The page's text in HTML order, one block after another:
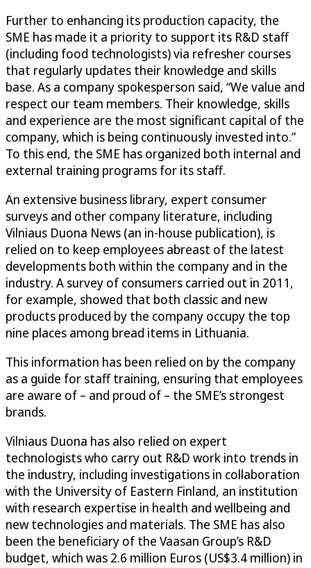
Further to enhancing its production capacity, the
SME has made it a priority to support its R&D staff
(including food technologists) via refresher courses
that regularly updates their knowledge and skills
base. As a company spokesperson said, “We value and
respect our team members. Their knowledge, skills
and experience are the most significant capital of the
company, which is being continuously invested into.”
To this end, the SME has organized both internal and
external training programs for its staff.
An extensive business library, expert consumer
surveys and other company literature, including
Vilniaus Duona News (an in-house publication), is
relied on to keep employees abreast of the latest
developments both within the company and in the
industry. A survey of consumers carried out in 2011,
for example, showed that both classic and new
products produced by the company occupy the top
nine places among bread items in Lithuania.
This information has been relied on by the company
as a guide for staff training, ensuring that employees
are aware of – and proud of – the SME’s strongest
brands.
Vilniaus Duona has also relied on expert
technologists who carry out R&D work into trends in
the industry, including investigations in collaboration
with the University of Eastern Finland, an institution
with research expertise in health and wellbeing and
new technologies and materials. The SME has also
been the beneficiary of the Vaasan Group’s R&D
budget, which was 2.6 million Euros (US$3.4 million) in